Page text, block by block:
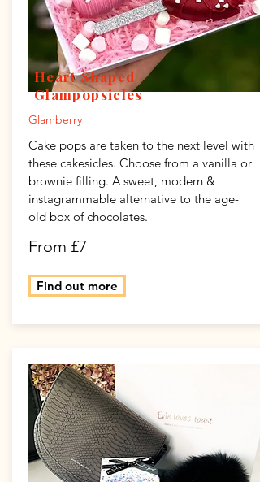
Heart Shaped
Glampopsicles
Glamberry
Cake pops are taken to the next level with
these cakesicles. Choose from a vanilla or
brownie filling. A sweet, modern &
instagrammable alternative to the age-
old box of chocolates.
From £7
Find out more